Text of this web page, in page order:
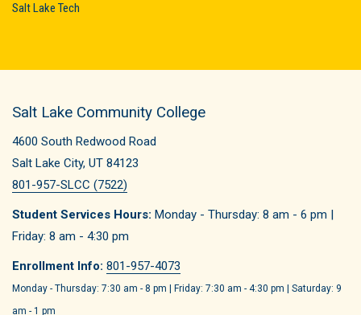
Salt Lake Tech
Salt Lake Community College
4600 South Redwood Road
Salt Lake City, UT 84123
801-957-SLCC (7522)
Student Services Hours: Monday - Thursday: 8 am - 6 pm |
Friday: 8 am - 4:30 pm
Enrollment Info: 801-957-4073
Monday - Thursday: 7:30 am - 8 pm | Friday: 7:30 am - 4:30 pm | Saturday: 9
am - 1 pm